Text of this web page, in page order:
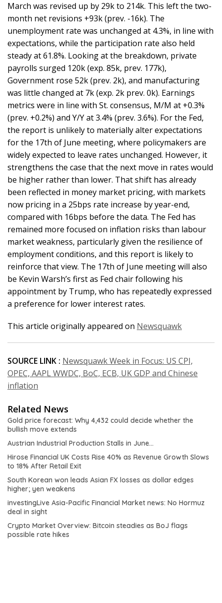
March was revised up by 29k to 214k. This left the two-
month net revisions +93k (prev. -16k). The
unemployment rate was unchanged at 4.3%, in line with
expectations, while the participation rate also held
steady at 61.8%. Looking at the breakdown, private
payrolls surged 120k (exp. 85k, prev. 177k),
Government rose 52k (prev. 2k), and manufacturing
was little changed at 7k (exp. 2k prev. 0k). Earnings
metrics were in line with St. consensus, M/M at +0.3%
(prev. +0.2%) and Y/Y at 3.4% (prev. 3.6%). For the Fed,
the report is unlikely to materially alter expectations
for the 17th of June meeting, where policymakers are
widely expected to leave rates unchanged. However, it
strengthens the case that the next move in rates would
be higher rather than lower. That shift has already
been reflected in money market pricing, with markets
now pricing in a 25bps rate increase by year-end,
compared with 16bps before the data. The Fed has
remained more focused on inflation risks than labour
market weakness, particularly given the resilience of
employment conditions, and this report is likely to
reinforce that view. The 17th of June meeting will also
be Kevin Warsh’s first as Fed chair following his
appointment by Trump, who has repeatedly expressed
a preference for lower interest rates.
This article originally appeared on Newsquawk
SOURCE LINK : Newsquawk Week in Focus: US CPI,
OPEC, AAPL WWDC, BoC, ECB, UK GDP and Chinese
inflation
Related News
Gold price forecast: Why 4,432 could decide whether the
bullish move extends
Austrian Industrial Production Stalls in June…
Hirose Financial UK Costs Rise 40% as Revenue Growth Slows
to 18% After Retail Exit
South Korean won leads Asian FX losses as dollar edges
higher; yen weakens
investingLive Asia-Pacific Financial Market news: No Hormuz
deal in sight
Crypto Market Overview: Bitcoin steadies as BoJ flags
possible rate hikes